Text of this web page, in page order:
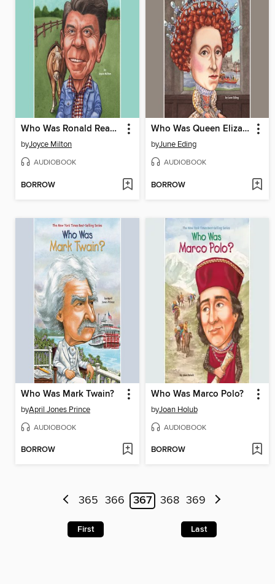
Who Was Ronald Reagan?
byJoyce Milton
AUDIOBOOK
BORROW
Who Was Queen Elizabeth?
byJune Eding
AUDIOBOOK
BORROW
Who Was Mark Twain?
byApril Jones Prince
AUDIOBOOK
BORROW
Who Was Marco Polo?
byJoan Holub
AUDIOBOOK
BORROW
365 366 367 368 369
First Last